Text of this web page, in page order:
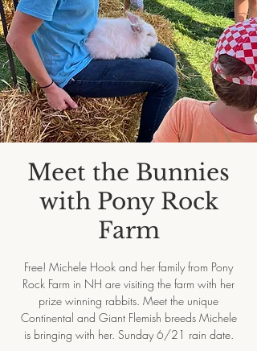
Meet the Bunnies
with Pony Rock
Farm
Free! Michele Hook and her family from Pony
Rock Farm in NH are visiting the farm with her
prize winning rabbits. Meet the unique
Continental and Giant Flemish breeds Michele
is bringing with her. Sunday 6/21 rain date.